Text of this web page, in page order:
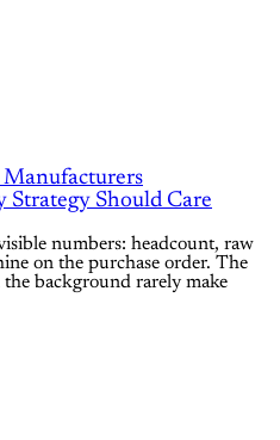
Should Care
numbers: headcount, raw
on the purchase order. The
background rarely make